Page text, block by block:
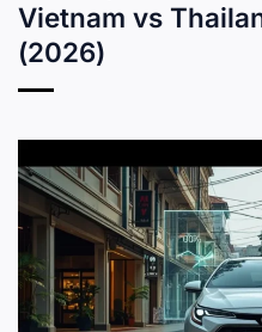
Vietnam vs
(2026)